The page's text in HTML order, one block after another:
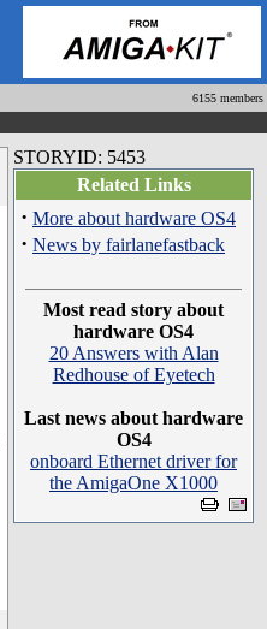
6155 members
STORYID: 5453
Related Links
· More about hardware OS4
· News by fairlanefastback
Most read story about
hardware OS4
20 Answers with Alan
Redhouse of Eyetech
Last news about hardware
OS4
onboard Ethernet driver for
the AmigaOne X1000